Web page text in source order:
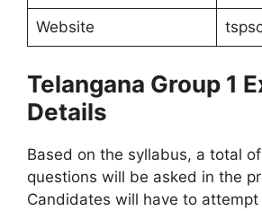
Website
Telangana Group 1
Details
Based on the syllabus, a total
questions will be asked in the
Candidates will have to